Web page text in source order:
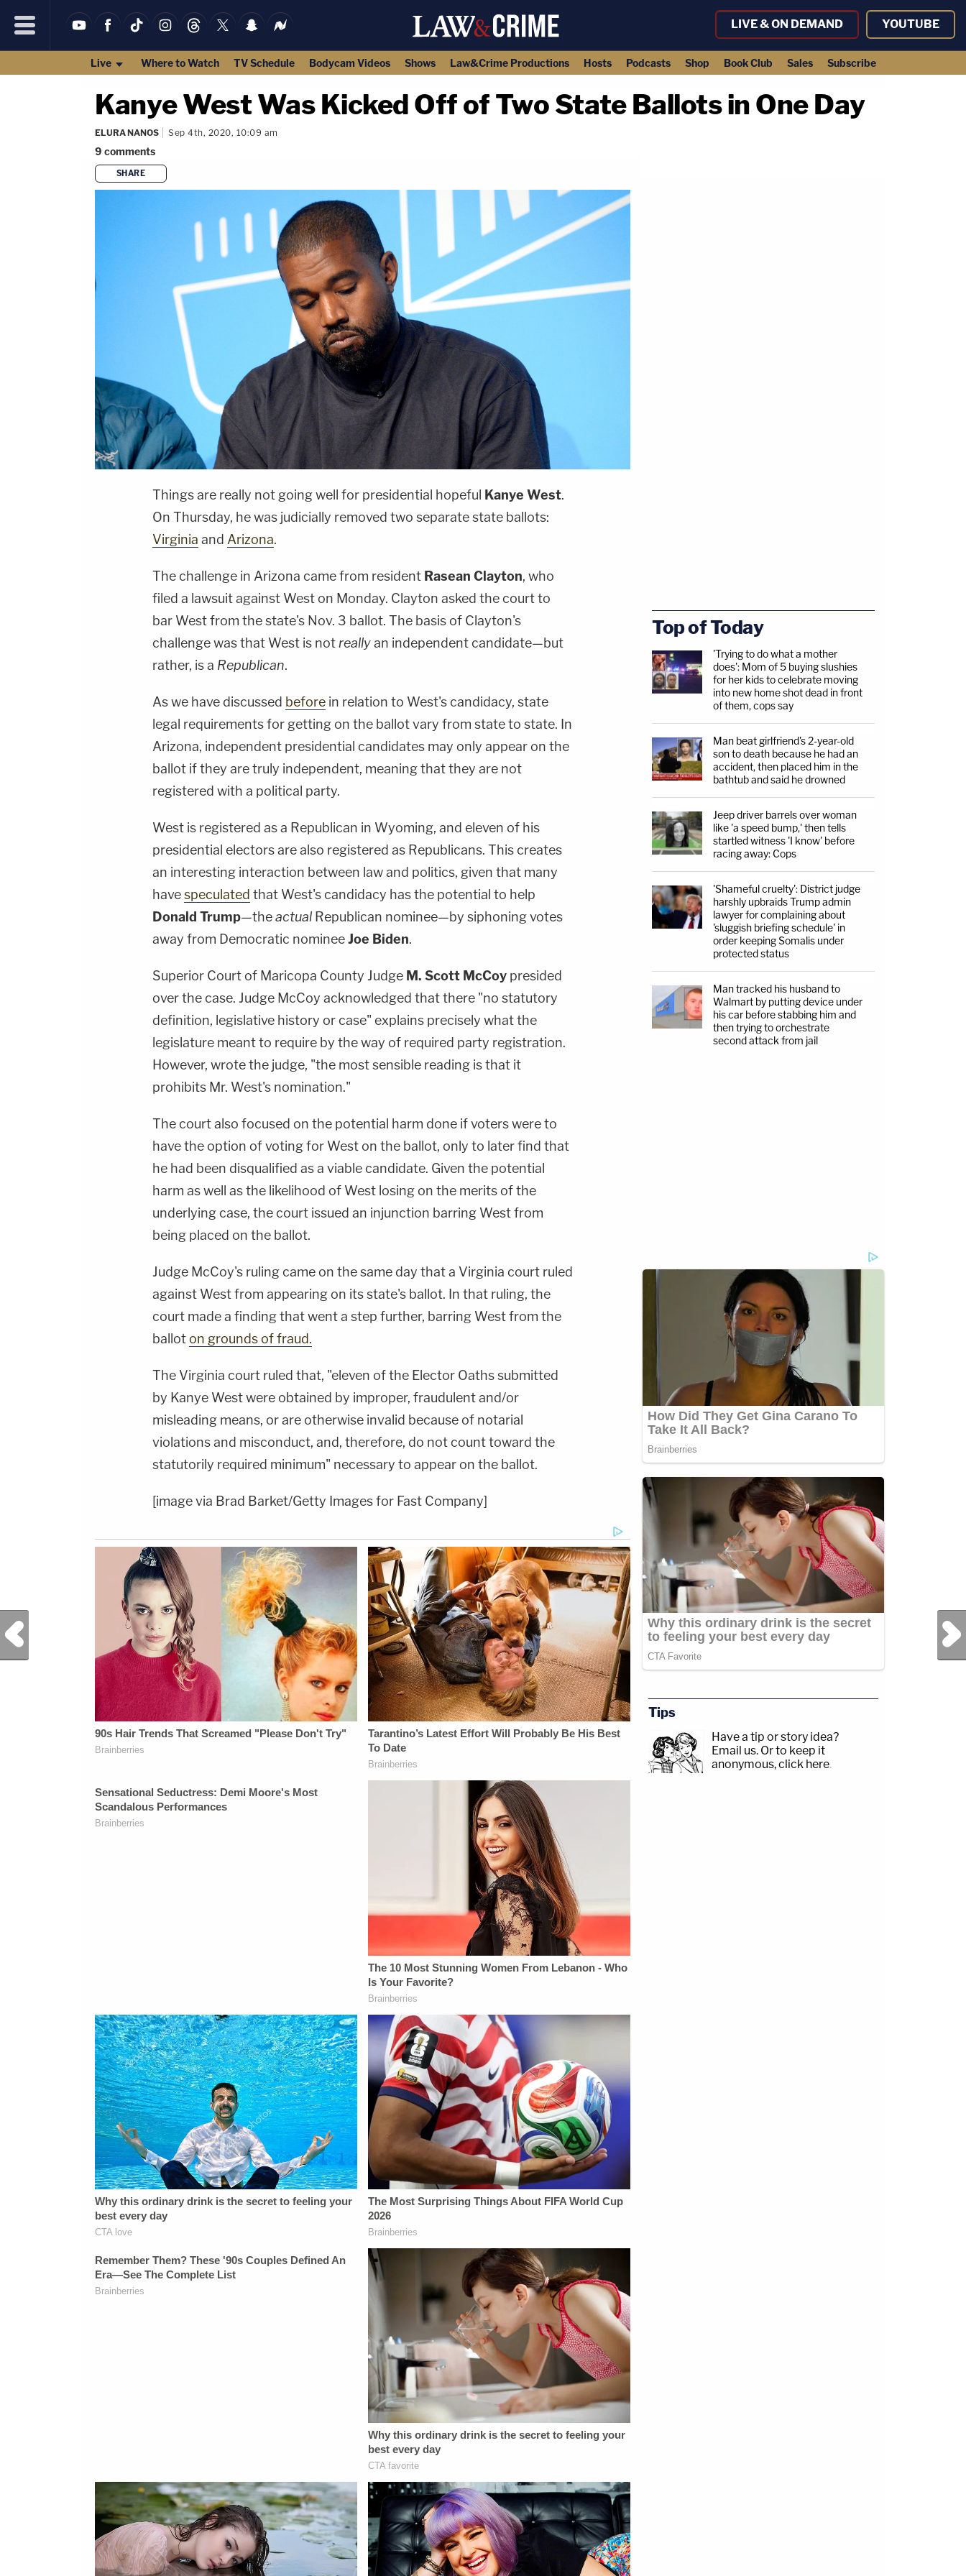
LIVE & ON DEMAND YOUTUBE
Live Where to Watch TV Schedule Bodycam Videos Shows Law&Crime Productions Hosts Podcasts Shop Book Club Sales Subscribe
Kanye West Was Kicked Off of Two State Ballots in One Day
ELURA NANOS Sep 4th, 2020, 10:09 am
9 comments
SHARE
Things are really not going well for presidential hopeful Kanye West.
On Thursday, he was judicially removed two separate state ballots:
Virginia and Arizona.
The challenge in Arizona came from resident Rasean Clayton, who
filed a lawsuit against West on Monday. Clayton asked the court to
bar West from the state's Nov. 3 ballot. The basis of Clayton's
challenge was that West is notreallyan independent candidate—but
rather, is a Republican.
As we have discussed before in relation to West's candidacy, state
legal requirements for getting on the ballot vary from state to state. In
Arizona, independent presidential candidates may only appear on the
ballot if they are truly independent, meaning that they are not
registered with a political party.
West is registered as a Republican in Wyoming, and eleven of his
presidential electors are also registered as Republicans. This creates
an interesting interaction between law and politics, given that many
havespeculated that West's candidacy has the potential to help
Donald Trump—theactual Republican nominee—by siphoning votes
away from Democratic nomineeJoe Biden.
Superior Court of Maricopa County Judge M. Scott McCoy presided
over the case. Judge McCoy acknowledged that there "no statutory
definition, legislative history or case" explains precisely what the
legislature meant to require by the way of required party registration.
However, wrote the judge, "the most sensible reading is that it
prohibits Mr. West's nomination."
The court also focused on the potential harm done if voters were to
have the option of voting for West on the ballot, only to later find that
he had been disqualified as a viable candidate. Given the potential
harm as well as the likelihood of West losing on the merits of the
underlying case, the court issued an injunction barring West from
being placed on the ballot.
Judge McCoy's ruling came on the same day that a Virginia court ruled
against West from appearing on its state's ballot. In that ruling, the
court made a finding that went a step further, barring West from the
balloton grounds of fraud.
The Virginia court ruled that, "eleven of the Elector Oaths submitted
by Kanye West were obtained by improper, fraudulent and/or
misleading means, or are otherwise invalid because of notarial
violations and misconduct, and, therefore, do not count toward the
statutorily required minimum" necessary to appear on the ballot.
[image via Brad Barket/Getty Images for Fast Company]
Previous Post Next Post
Top of Today
'Trying to do what a mother
does': Mom of 5 buying slushies
for her kids to celebrate moving
into new home shot dead in front
of them, cops say
Man beat girlfriend's 2-year-old
son to death because he had an
accident, then placed him in the
bathtub and said he drowned
Jeep driver barrels over woman
like 'a speed bump,' then tells
startled witness 'I know' before
racing away: Cops
'Shameful cruelty': District judge
harshly upbraids Trump admin
lawyer for complaining about
'sluggish briefing schedule' in
order keeping Somalis under
protected status
Man tracked his husband to
Walmart by putting device under
his car before stabbing him and
then trying to orchestrate
second attack from jail
Tips
Have a tip or story idea?
Email us. Or to keep it
anonymous, click here.